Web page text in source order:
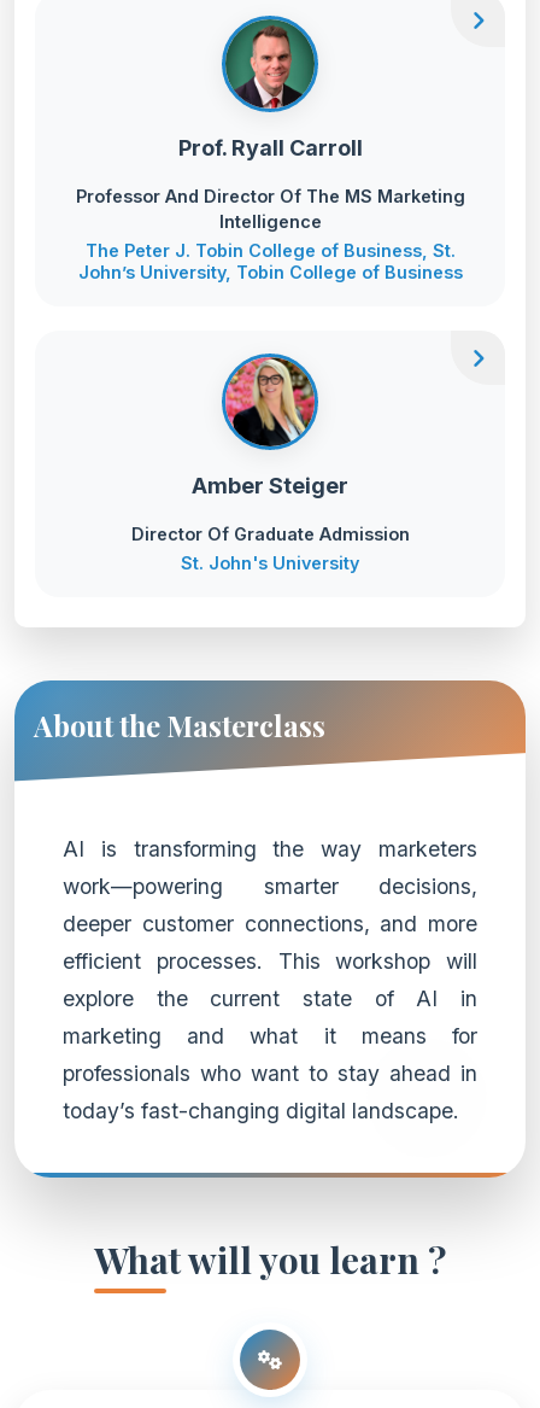
Prof. Ryall Carroll
Professor And Director Of The MS Marketing
Intelligence
The Peter J. Tobin College of Business, St.
John’s University, Tobin College of Business
chevron_right
Amber Steiger
Director Of Graduate Admission
St. John's University
chevron_right
About the Masterclass
AI is transforming the way marketers
work—powering smarter decisions,
deeper customer connections, and more
efficient processes. This workshop will
explore the current state of AI in
marketing and what it means for
professionals who want to stay ahead in
today’s fast-changing digital landscape.
What will you learn ?